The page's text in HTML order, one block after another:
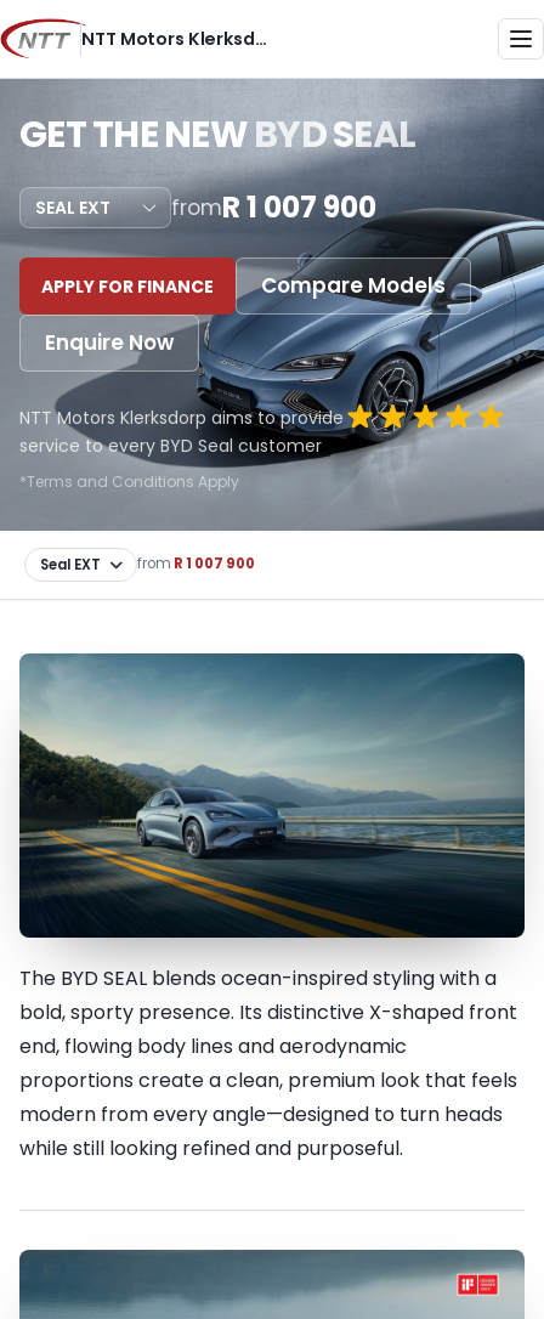
Skip
to
content
NTT Motors Klerksdorp
GET THE NEWBYD SEAL
fromR 1 007 900
APPLY FOR FINANCE
Compare Models
Enquire Now
NTT Motors Klerksdorp aims to provide
service to every BYD Seal customer
*Terms and Conditions Apply
from R 1 007 900
A masterpiece in design and
innovation
The BYD SEAL blends ocean-inspired styling with a
bold, sporty presence. Its distinctive X-shaped front
end, flowing body lines and aerodynamic
proportions create a clean, premium look that feels
modern from every angle—designed to turn heads
while still looking refined and purposeful.